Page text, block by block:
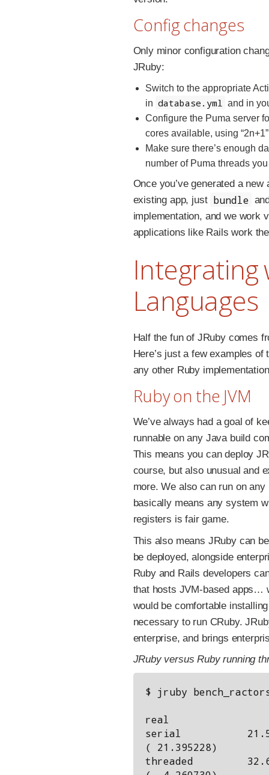
Config changes
Only minor configuration
JRuby:
Switch to the appropriate
in database.yml
and in
Configure the Puma server
cores available, using
Make sure there’s enough
number of Puma threads
Once you’ve generated a
existing app, just bundle
implementation, and we work
applications like Rails work
Integrating
Languages
Half the fun of JRuby comes
Here’s just a few examples
any other Ruby
Ruby on the JVM
We’ve always had a goal of
runnable on any Java build
This means you can deploy
course, but also unusual and
more. We also can run on
basically means any system
registers is fair game.
This also means JRuby can
be deployed, alongside
Ruby and Rails developers
that hosts JVM-based apps…
would be comfortable
necessary to run CRuby.
enterprise, and brings
JRuby versus Ruby running
$ jruby
real
serial
( 21.395228)
threaded